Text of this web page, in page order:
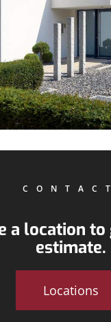
a location to
estimate.
Locations